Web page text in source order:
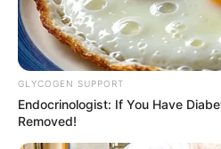
“We Will Not Be Bullied”:
Against Musk’s Starlink
December 16, 2025
GLYCOGEN SUPPORT
Endocrinologist: If You Have
Removed!